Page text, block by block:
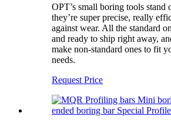
OPT’s small boring tools stand
they’re super precise, really
against wear. All the standard
and ready to ship right away,
make non-standard ones to fit
needs.
Request Price